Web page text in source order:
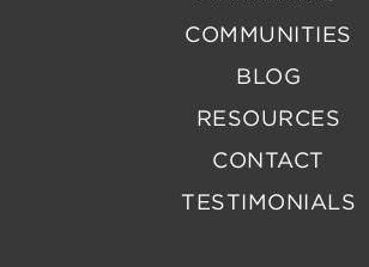
COMMUNITIES
BLOG
RESOURCES
CONTACT
TESTIMONIALS